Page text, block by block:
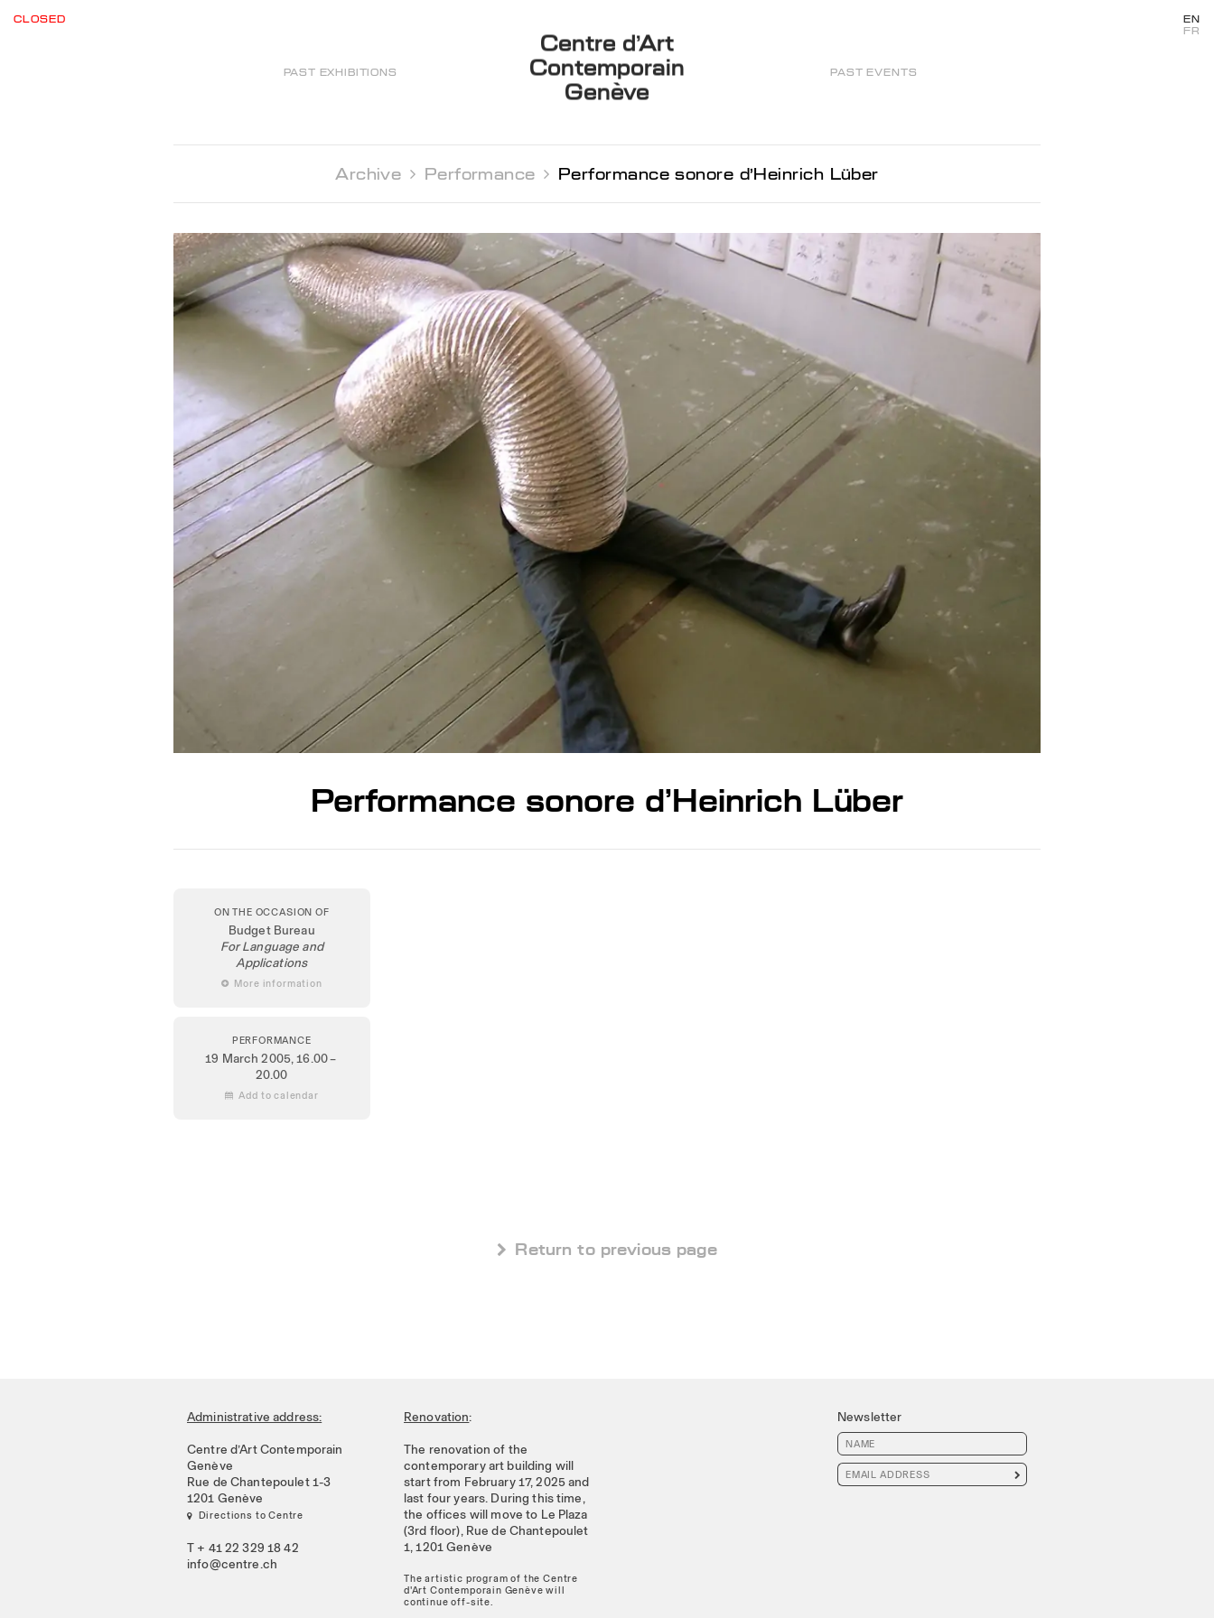
CLOSED
PAST EXHIBITIONS
Centre d’Art
Contemporain
Genève
PAST EVENTS
EN
FR
Archive  Performance  Performance sonore d’Heinrich Lüber
Performance sonore d’Heinrich Lüber
ON THE OCCASION OF
Budget Bureau
For Language and
Applications
 More information
PERFORMANCE
19 March 2005, 16.00 –
20.00
 Add to calendar
 Return to previous page
Administrative address:
Centre d’Art Contemporain
Genève
Rue de Chantepoulet 1-3
1201 Genève
 Directions to Centre
T + 41 22 329 18 42
info@centre.ch
Renovation:
The renovation of the
contemporary art building will
start from February 17, 2025 and
last four years. During this time,
the offices will move to Le Plaza
(3rd floor), Rue de Chantepoulet
1, 1201 Genève
The artistic program of the Centre
d'Art Contemporain Genève will
continue off-site.
Newsletter
